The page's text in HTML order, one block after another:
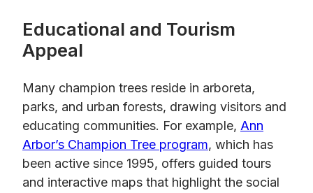
Educational and Tourism
Appeal
Many champion trees reside in arboreta,
parks, and urban forests, drawing visitors and
educating communities. For example, Ann
Arbor’s Champion Tree program, which has
been active since 1995, offers guided tours
and interactive maps that highlight the social